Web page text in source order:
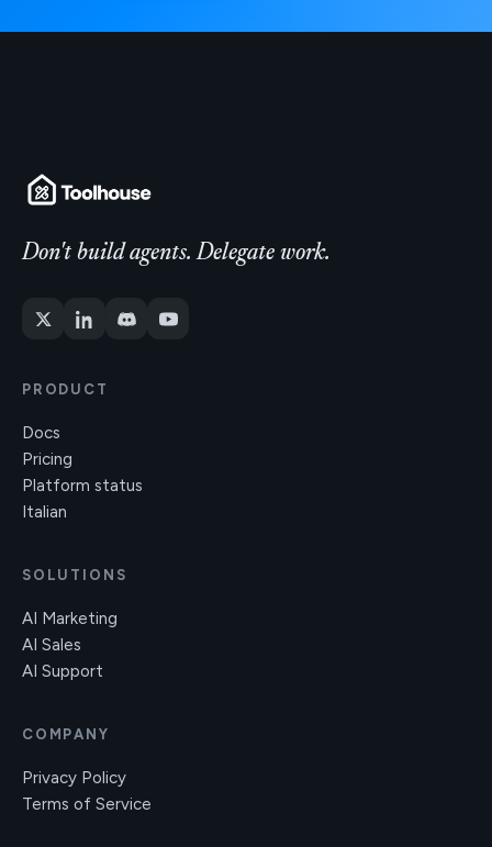
Don't build agents. Delegate work.
PRODUCT
Docs
Pricing
Platform status
Italian
SOLUTIONS
AI Marketing
AI Sales
AI Support
COMPANY
Privacy Policy
Terms of Service